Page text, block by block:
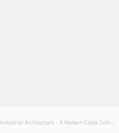
Industrial Architecture – A Modern Cable Company